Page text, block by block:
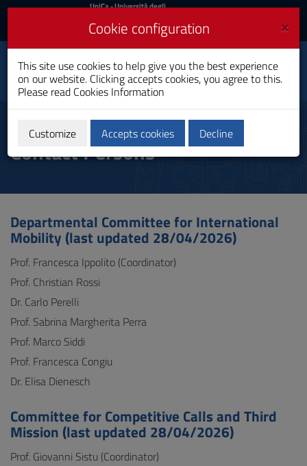
Skip
Content
to
Go
Footer
UniCa
Login
UniCa- Università degli
Login UniCA News
Toggle
navigation
Department of Political
and Social Sciences
Department Committees and
Contact Persons
Departmental Committee for International
Mobility (last updated 28/04/2026)
Prof. Francesca Ippolito (Coordinator)
Prof. Christian Rossi
Dr. Carlo Perelli
Prof. Sabrina Margherita Perra
Prof. Marco Siddi
Prof. Francesca Congiu
Dr. Elisa Dienesch
Committee for Competitive Calls and Third
Mission (last updated 28/04/2026)
Prof. Giovanni Sistu (Coordinator)
×
Cookie configuration
This site use cookies to help give you the best experience
on our website. Clicking accepts cookies, you agree to this.
Please read Cookies Information
Customize Accepts cookies Decline